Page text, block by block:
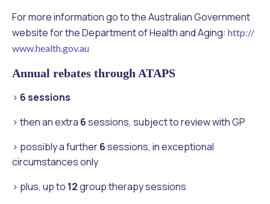
For more information go to the Australian Government
website for the Department of Health and Aging: http://
www.health.gov.au
Annual rebates through ATAPS
> 6 sessions
> then an extra 6sessions, subject to review with GP
> possibly a further6sessions, in exceptional
circumstances only
> plus, up to 12group therapy sessions